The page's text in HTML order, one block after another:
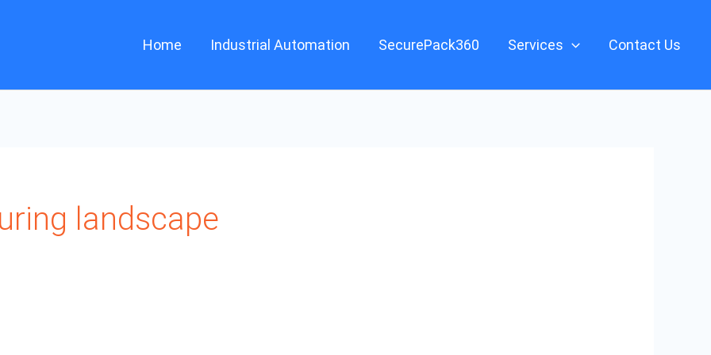
Home Industrial Automation SecurePack360 Services Contact Us
landscape